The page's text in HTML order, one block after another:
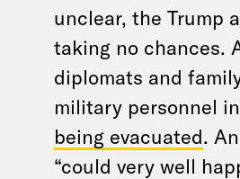
unclear, the Trump
taking no chances.
diplomats and
military personnel
being evacuated.
“could very well